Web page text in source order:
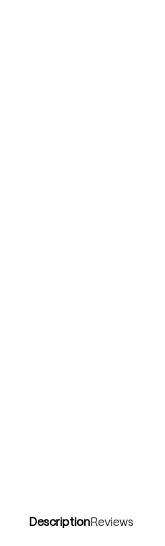
Description Reviews